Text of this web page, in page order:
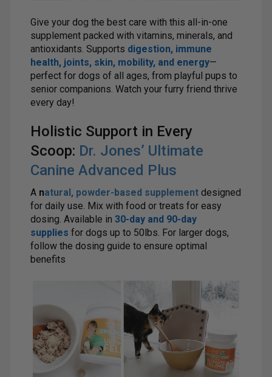
Give your dog the best care with this all-in-one
supplement packed with vitamins, minerals, and
antioxidants. Supports digestion, immune
health, joints, skin, mobility, and energy—
perfect for dogs of all ages, from playful pups to
senior companions. Watch your furry friend thrive
every day!
Holistic Support in Every
Scoop: Dr. Jones’ Ultimate
Canine Advanced Plus
A natural, powder-based supplement designed
for daily use. Mix with food or treats for easy
dosing. Available in 30-day and 90-day
supplies for dogs up to 50lbs. For larger dogs,
follow the dosing guide to ensure optimal
benefits